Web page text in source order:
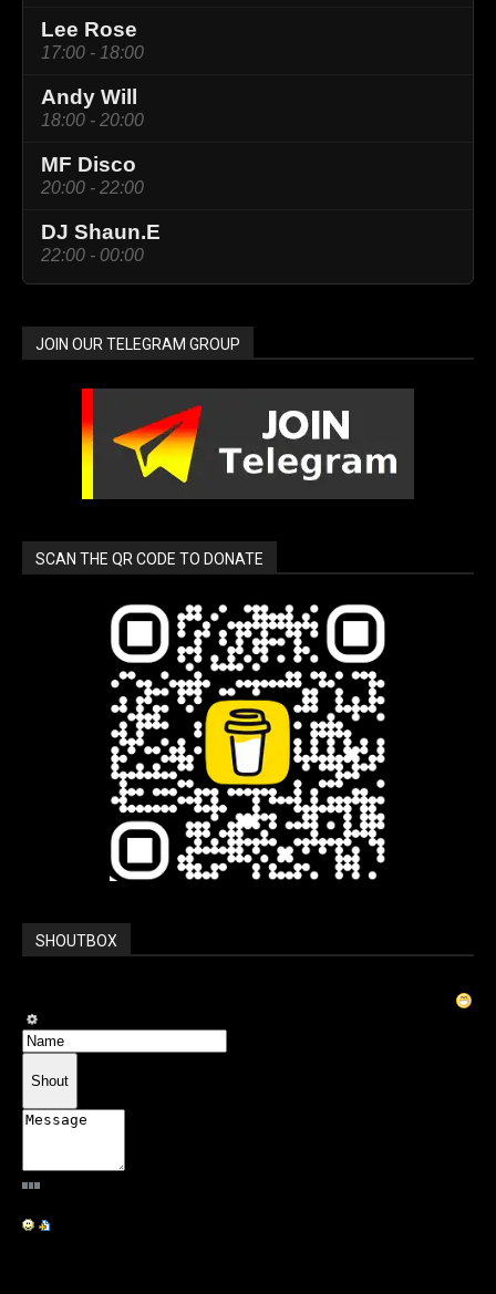
Lee Rose
17:00 - 18:00
Andy Will
18:00 - 20:00
MF Disco
20:00 - 22:00
DJ Shaun.E
22:00 - 00:00
JOIN OUR TELEGRAM GROUP
SCAN THE QR CODE TO DONATE
SHOUTBOX